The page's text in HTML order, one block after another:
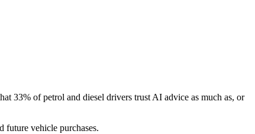
33% of petrol and diesel drivers trust AI advice as much as, or
future vehicle purchases.